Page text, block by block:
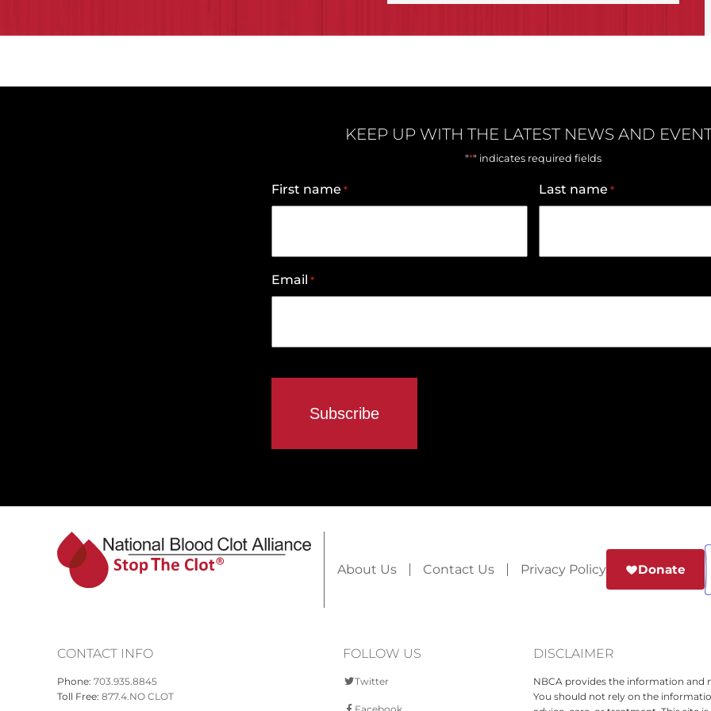
KEEP UP WITH THE LATEST NEWS AND
"*" indicates required fields
First name * Last name *
Email *
About Us Contact Us Privacy Policy Donate
CONTACT INFO
Phone: 703.935.8845
Toll Free: 877.4.NO CLOT
FOLLOW US
Twitter
DISCLAIMER
NBCA provides the information and
You should not rely on the